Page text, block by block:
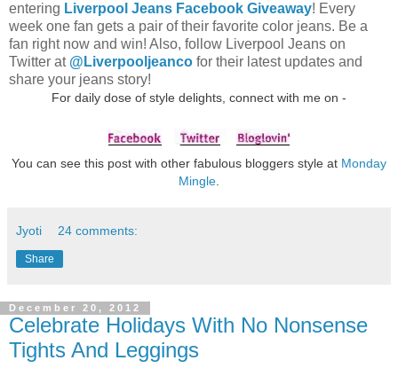
entering Liverpool Jeans Facebook Giveaway! Every
week one fan gets a pair of their favorite color jeans. Be a
fan right now and win! Also, follow Liverpool Jeans on
Twitter at @Liverpooljeanco for their latest updates and
share your jeans story!
For daily dose of style delights, connect with me on -
You can see this post with other fabulous bloggers style at Monday
Mingle.
Jyoti 24 comments:
Share
December 20, 2012
Celebrate Holidays With No Nonsense
Tights And Leggings